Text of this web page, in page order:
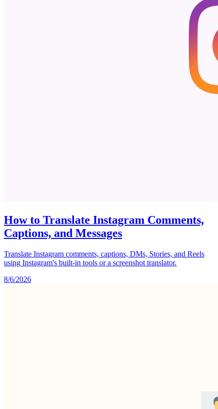
How to Translate Instagram Comments,
Captions, and Messages
Translate Instagram comments, captions, DMs, Stories, and Reels
using Instagram's built-in tools or a screenshot translator.
8/6/2026